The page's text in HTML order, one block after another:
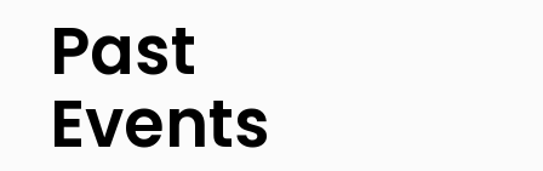
Past
Events